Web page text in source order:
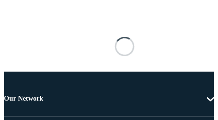
Our Network